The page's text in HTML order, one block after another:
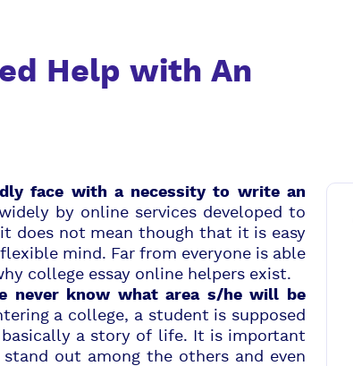
Help with An
face with a necessity to write an
by online services developed to
does not mean though that it is easy
mind. Far from everyone is able
college essay online helpers exist.
never know what area s/he will be
a college, a student is supposed
a story of life. It is important
out among the others and even